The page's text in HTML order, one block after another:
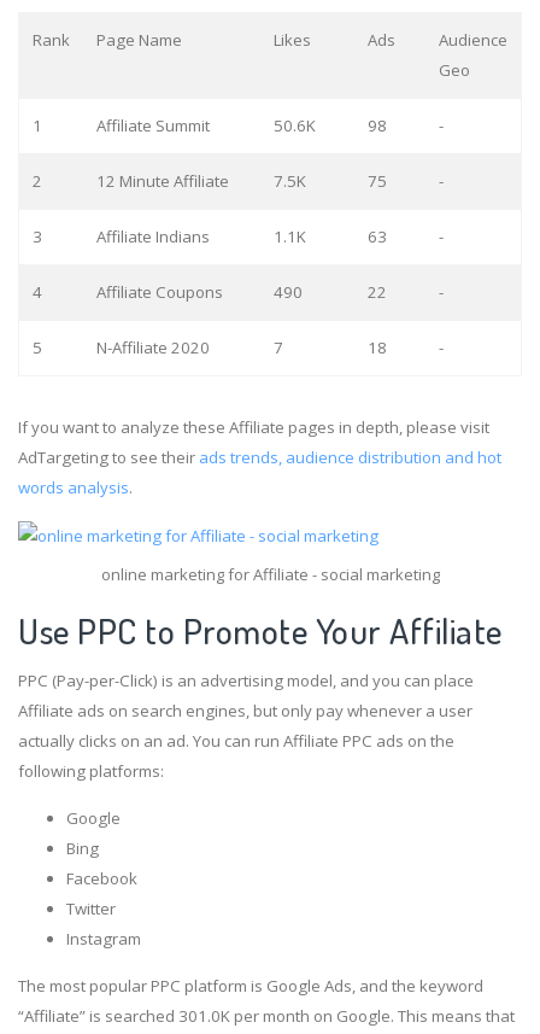
Rank Page Name Likes Ads
Audience
Geo
1 Affiliate Summit 50.6K 98 -
2 12 Minute Affiliate 7.5K 75 -
3 Affiliate Indians 1.1K 63 -
4 Affiliate Coupons 490 22 -
5 N-Affiliate 2020 7 18 -
If you want to analyze these Affiliate pages in depth, please visit
AdTargeting to see their ads trends, audience distribution and hot
words analysis.
online marketing for Affiliate - social marketing
Use PPC to Promote Your Affiliate
PPC (Pay-per-Click) is an advertising model, and you can place
Affiliate ads on search engines, but only pay whenever a user
actually clicks on an ad. You can run Affiliate PPC ads on the
following platforms:
Google
Bing
Facebook
Twitter
Instagram
The most popular PPC platform is Google Ads, and the keyword
“Affiliate” is searched 301.0K per month on Google. This means that